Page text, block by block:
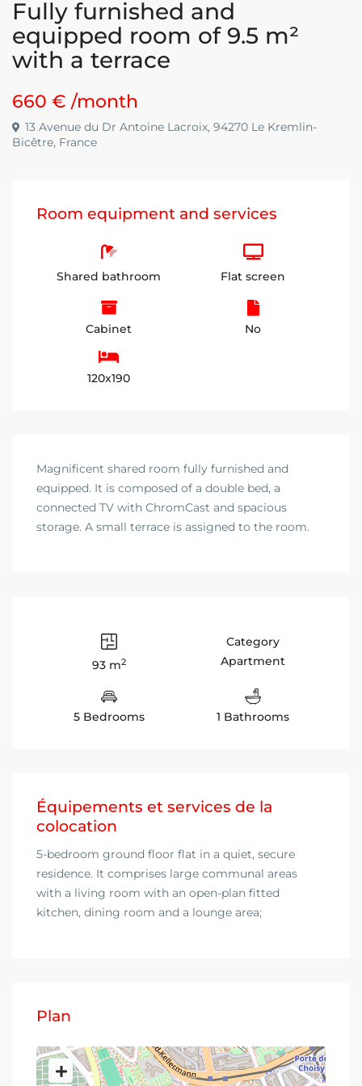
Fully furnished and
equipped room of 9.5 m²
with a terrace
660 €/month
13 Avenue du Dr Antoine Lacroix, 94270 Le Kremlin-
Bicêtre, France
Room equipment and services
Shared bathroom Flat screen
Cabinet No
120x190
Magnificent shared room fully furnished and
equipped. It is composed of a double bed, a
connected TV with ChromCast and spacious
storage. A small terrace is assigned to the room.
93 m2
Category
Apartment
5 Bedrooms 1 Bathrooms
Équipements et services de la
colocation
5-bedroom ground floor flat in a quiet, secure
residence. It comprises large communal areas
with a living room with an open-plan fitted
kitchen, dining room and a lounge area;
Plan